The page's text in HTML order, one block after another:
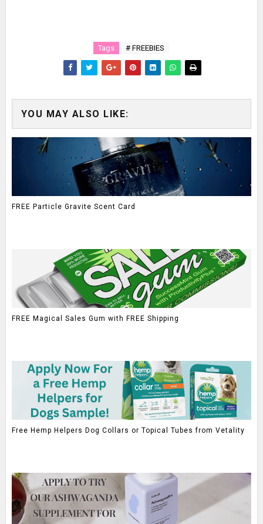
Tags # FREEBIES
YOU MAY ALSO LIKE:
FREE Particle Gravite Scent Card
FREE Magical Sales Gum with FREE Shipping
Free Hemp Helpers Dog Collars or Topical Tubes from Vetality